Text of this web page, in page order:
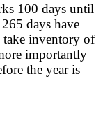
100 days until
days have
take inventory of
importantly
the year is